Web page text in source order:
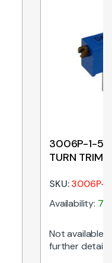
3006P-1-
TURN
SKU:3006P-
Availability: 75
Not available
further details